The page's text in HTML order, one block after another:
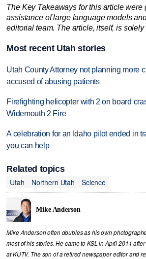
The Key Takeaways for this article were
assistance of large language models
editorial team. The article, itself, is
Most recent Utah stories
Utah County Attorney not planning more
accused of abusing patients
Firefighting helicopter with 2 on board
Widemouth 2 Fire
A celebration for an Idaho pilot ended in
you can help
Related topics
Utah
Northern Utah Science
Mike Anderson
Mike Anderson often doubles as his own
most of his stories. He came to KSL in April 2011
at KUTV. The son of a retired newspaper editor and